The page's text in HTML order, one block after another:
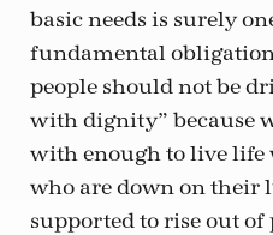
basic needs is surely
fundamental
people should not be
with dignity” because
with enough to live
who are down on their
supported to rise out